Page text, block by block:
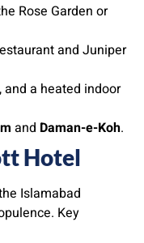
Rose Garden or
and Juniper
and a heated indoor
and Daman-e-Koh.
Hotel
Islamabad
Key